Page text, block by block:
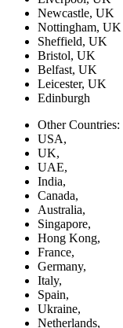
Newcastle, UK
Nottingham, UK
Sheffield, UK
Bristol, UK
Belfast, UK
Leicester, UK
Edinburgh
Other Countries:
USA,
UK,
UAE,
India,
Canada,
Australia,
Singapore,
Hong Kong,
France,
Germany,
Italy,
Spain,
Ukraine,
Netherlands,